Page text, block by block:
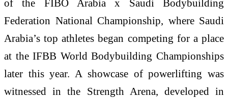
of the FIBO Arabia x Saudi Bodybuilding
Federation National Championship, where Saudi
Arabia’s top athletes began competing for a place
at the IFBB World Bodybuilding Championships
later this year. A showcase of powerlifting was
witnessed in the Strength Arena, developed in